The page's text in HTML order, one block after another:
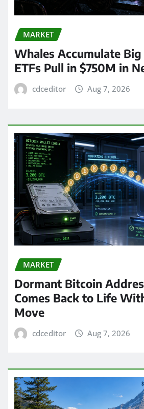
MARKET
Whales Accumulate
ETFs Pull in $750M in
cdceditor Aug 7, 2026
MARKET
Dormant Bitcoin
Comes Back to Life
Move
cdceditor Aug 7, 2026